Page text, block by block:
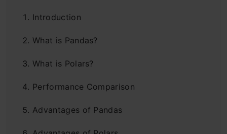
Introduction
What is Pandas?
What is Polars?
Performance Comparison
Advantages of Pandas